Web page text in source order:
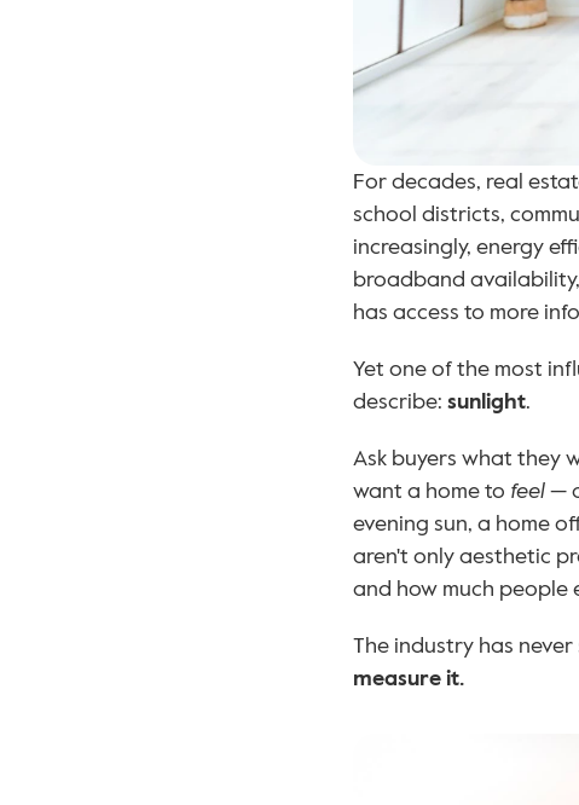
For decades, real
school districts,
increasingly, energy
broadband
has access to more
Yet one of the most
describe: sunlight.
Ask buyers what they
want a home to feel —
evening sun, a home
aren't only aesthetic
and how much people
The industry has
measure it.